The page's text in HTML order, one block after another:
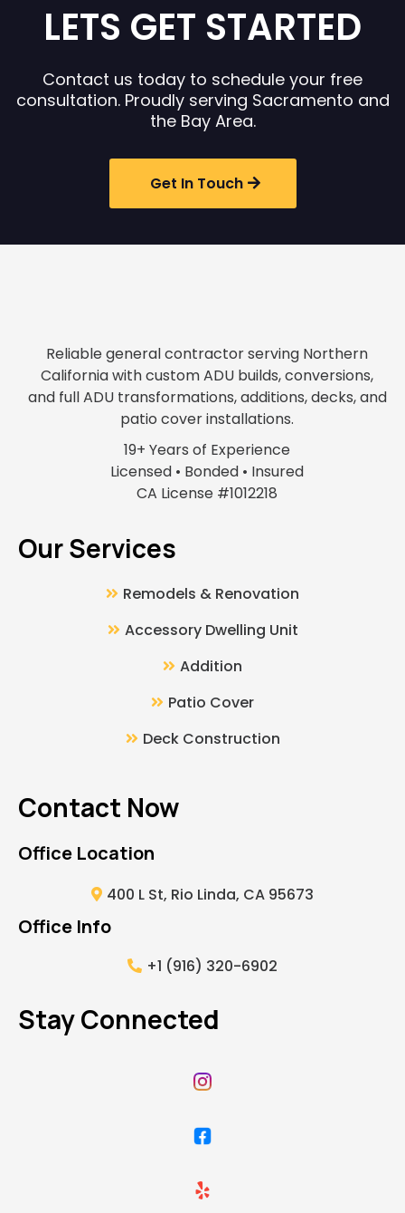
LETS GET STARTED
Contact us today to schedule your free
consultation. Proudly serving Sacramento and
the Bay Area.
Get In Touch
Reliable general contractor serving Northern
California with custom ADU builds, conversions,
and full ADU transformations, additions, decks, and
patio cover installations.
19+ Years of Experience
Licensed • Bonded • Insured
CA License #1012218
Our Services
Remodels & Renovation
Accessory Dwelling Unit
Addition
Patio Cover
Deck Construction
Contact Now
Office Location
400 L St, Rio Linda, CA 95673
Office Info
+1 (916) 320-6902
Stay Connected